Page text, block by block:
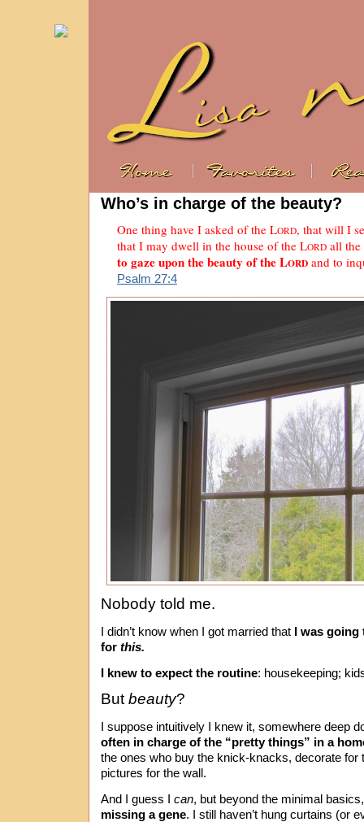
Who’s in charge of the beauty?
One thing have I asked of the LORD, that will I
that I may dwell in the house of the LORD all
to gaze upon the beauty of the LORD and to
Psalm 27:4
Nobody told me.
I didn’t know when I got married that I was going
for this.
I knew to expect the routine: housekeeping;
But beauty?
I suppose intuitively I knew it, somewhere deep
often in charge of the “pretty things” in a
the ones who buy the knick-knacks, decorate for
pictures for the wall.
And I guess I can, but beyond the minimal
missing a gene. I still haven’t hung curtains (or